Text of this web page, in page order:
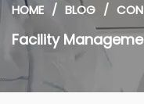
HOME BLOG
Facility